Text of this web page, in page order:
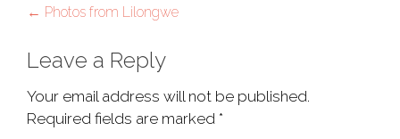
Post
navigation
← Photos from Lilongwe
Leave a Reply
Your email address will not be published.
Required fields are marked *